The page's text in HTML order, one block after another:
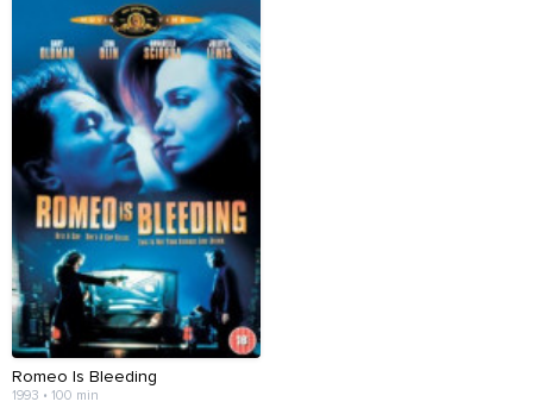
Romeo Is Bleeding
1993 • 100 min